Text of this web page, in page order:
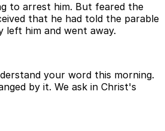
to arrest him. But feared the
that he had told the parable
left him and went away.
your word this morning.
by it. We ask in Christ's